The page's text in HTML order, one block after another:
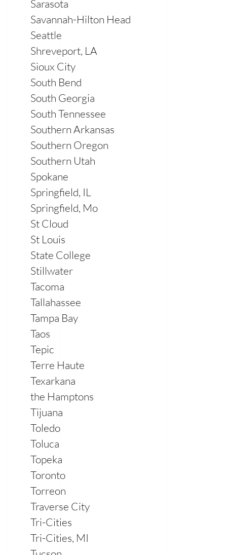
Sarasota
Savannah-Hilton Head
Seattle
Shreveport, LA
Sioux City
South Bend
South Georgia
South Tennessee
Southern Arkansas
Southern Oregon
Southern Utah
Spokane
Springfield, IL
Springfield, Mo
St Cloud
St Louis
State College
Stillwater
Tacoma
Tallahassee
Tampa Bay
Taos
Tepic
Terre Haute
Texarkana
the Hamptons
Tijuana
Toledo
Toluca
Topeka
Toronto
Torreon
Traverse City
Tri-Cities
Tri-Cities, MI